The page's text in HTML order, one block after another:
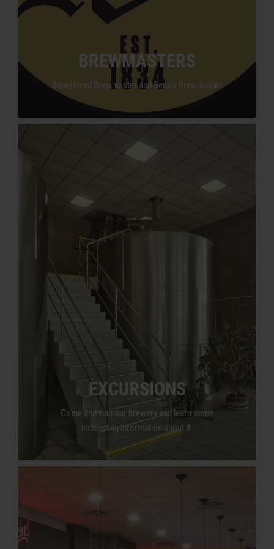
BREWMASTERS
Rebel Head Brewmaster and Senior Brewmaster
EXCURSIONS
Come and visit our brewery and learn some
interesting information about it.